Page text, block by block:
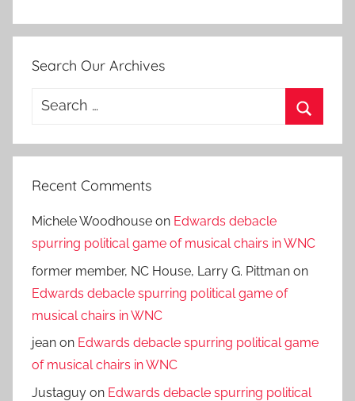
Search Our Archives
Search
Recent Comments
Michele Woodhouse on Edwards debacle
spurring political game of musical chairs in WNC
former member, NC House, Larry G. Pittman on
Edwards debacle spurring political game of
musical chairs in WNC
jean on Edwards debacle spurring political game
of musical chairs in WNC
Justaguy on Edwards debacle spurring political